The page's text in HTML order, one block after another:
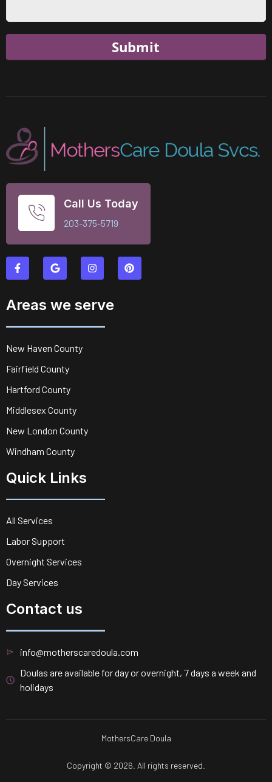
Submit
Call Us Today
203-375-5719
Areas we serve
New Haven County
Fairfield County
Hartford County
Middlesex County
New London County
Windham County
Quick Links
All Services
Labor Support
Overnight Services
Day Services
Contact us
info@motherscaredoula.com
Doulas are available for day or overnight, 7 days a week and
holidays
MothersCare Doula
Copyright © 2026. All rights reserved.